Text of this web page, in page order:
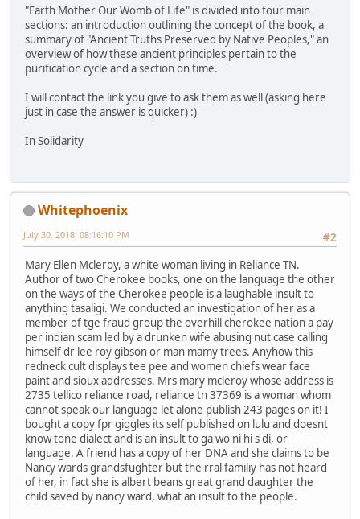
"Earth Mother Our Womb of Life" is divided into four main
sections: an introduction outlining the concept of the book, a
summary of "Ancient Truths Preserved by Native Peoples," an
overview of how these ancient principles pertain to the
purification cycle and a section on time.
I will contact the link you give to ask them as well (asking here
just in case the answer is quicker) :)
In Solidarity
Whitephoenix
#2
July 30, 2018, 08:16:10 PM
Mary Ellen Mcleroy, a white woman living in Reliance TN.
Author of two Cherokee books, one on the language the other
on the ways of the Cherokee people is a laughable insult to
anything tasaligi. We conducted an investigation of her as a
member of tge fraud group the overhill cherokee nation a pay
per indian scam led by a drunken wife abusing nut case calling
himself dr lee roy gibson or man mamy trees. Anyhow this
redneck cult displays tee pee and women chiefs wear face
paint and sioux addresses. Mrs mary mcleroy whose address is
2735 tellico reliance road, reliance tn 37369 is a woman whom
cannot speak our language let alone publish 243 pages on it! I
bought a copy fpr giggles its self published on lulu and doesnt
know tone dialect and is an insult to ga wo ni hi s di, or
language. A friend has a copy of her DNA and she claims to be
Nancy wards grandsfughter but the rral familiy has not heard
of her, in fact she is albert beans great grand daughter the
child saved by nancy ward, what an insult to the people.